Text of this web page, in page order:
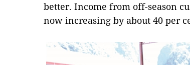
better. Income from off-season
now increasing by about 40 per